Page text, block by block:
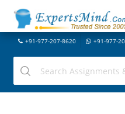
+91-977-207-8620 +91-977-